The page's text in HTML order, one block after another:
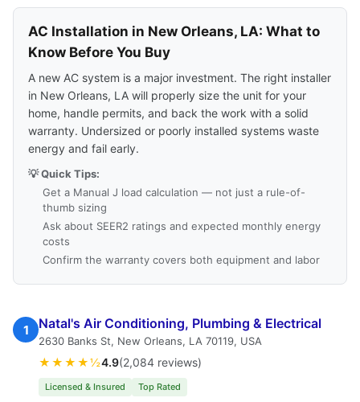
AC Installation in New Orleans, LA: What to
Know Before You Buy
A new AC system is a major investment. The right installer
in New Orleans, LA will properly size the unit for your
home, handle permits, and back the work with a solid
warranty. Undersized or poorly installed systems waste
energy and fail early.
💡 Quick Tips:
Get a Manual J load calculation — not just a rule-of-
thumb sizing
Ask about SEER2 ratings and expected monthly energy
costs
Confirm the warranty covers both equipment and labor
1 Natal's Air Conditioning, Plumbing & Electrical
2630 Banks St, New Orleans, LA 70119, USA
★★★★½4.9(2,084 reviews)
Licensed & Insured Top Rated